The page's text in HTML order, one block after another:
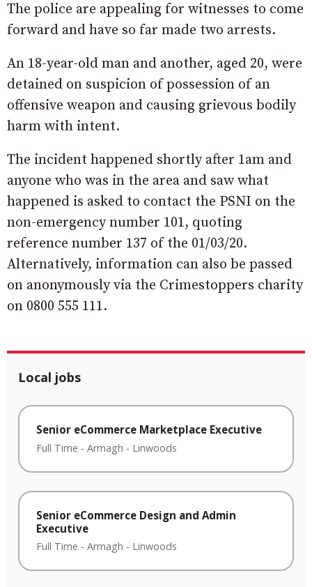
The police are appealing for witnesses to come
forward and have so far made two arrests.
An 18-year-old man and another, aged 20, were
detained on suspicion of possession of an
offensive weapon and causing grievous bodily
harm with intent.
The incident happened shortly after 1am and
anyone who was in the area and saw what
happened is asked to contact the PSNI on the
non-emergency number 101, quoting
reference number 137 of the 01/03/20.
Alternatively, information can also be passed
on anonymously via the Crimestoppers charity
on 0800 555 111.
Local jobs
Senior eCommerce Marketplace Executive
Full Time - Armagh - Linwoods
Senior eCommerce Design and Admin
Executive
Full Time - Armagh - Linwoods